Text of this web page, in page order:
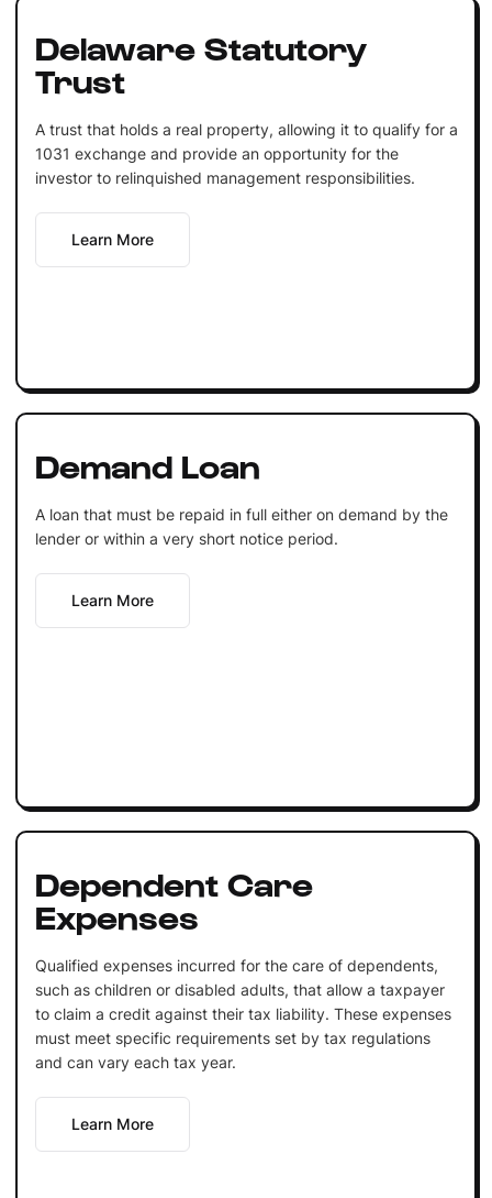
Delaware Statutory
Trust
A trust that holds a real property, allowing it to qualify for a
1031 exchange and provide an opportunity for the
investor to relinquished management responsibilities.
Learn More
Demand Loan
A loan that must be repaid in full either on demand by the
lender or within a very short notice period.
Learn More
Dependent Care
Expenses
Qualified expenses incurred for the care of dependents,
such as children or disabled adults, that allow a taxpayer
to claim a credit against their tax liability. These expenses
must meet specific requirements set by tax regulations
and can vary each tax year.
Learn More